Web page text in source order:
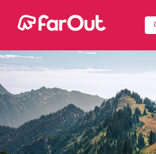
United States (USD $)